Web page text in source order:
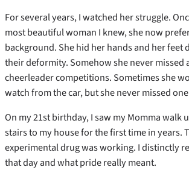
For several years, I watched her struggle.
most beautiful woman I knew, she now
background. She hid her hands and her feet
their deformity. Somehow she never missed
cheerleader competitions. Sometimes she
watch from the car, but she never missed
On my 21st birthday, I saw my Momma walk
stairs to my house for the first time in years.
experimental drug was working. I distinctly
that day and what pride really meant.